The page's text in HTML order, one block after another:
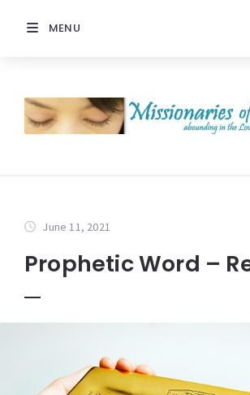
MENU
June 11, 2021
Prophetic Word –